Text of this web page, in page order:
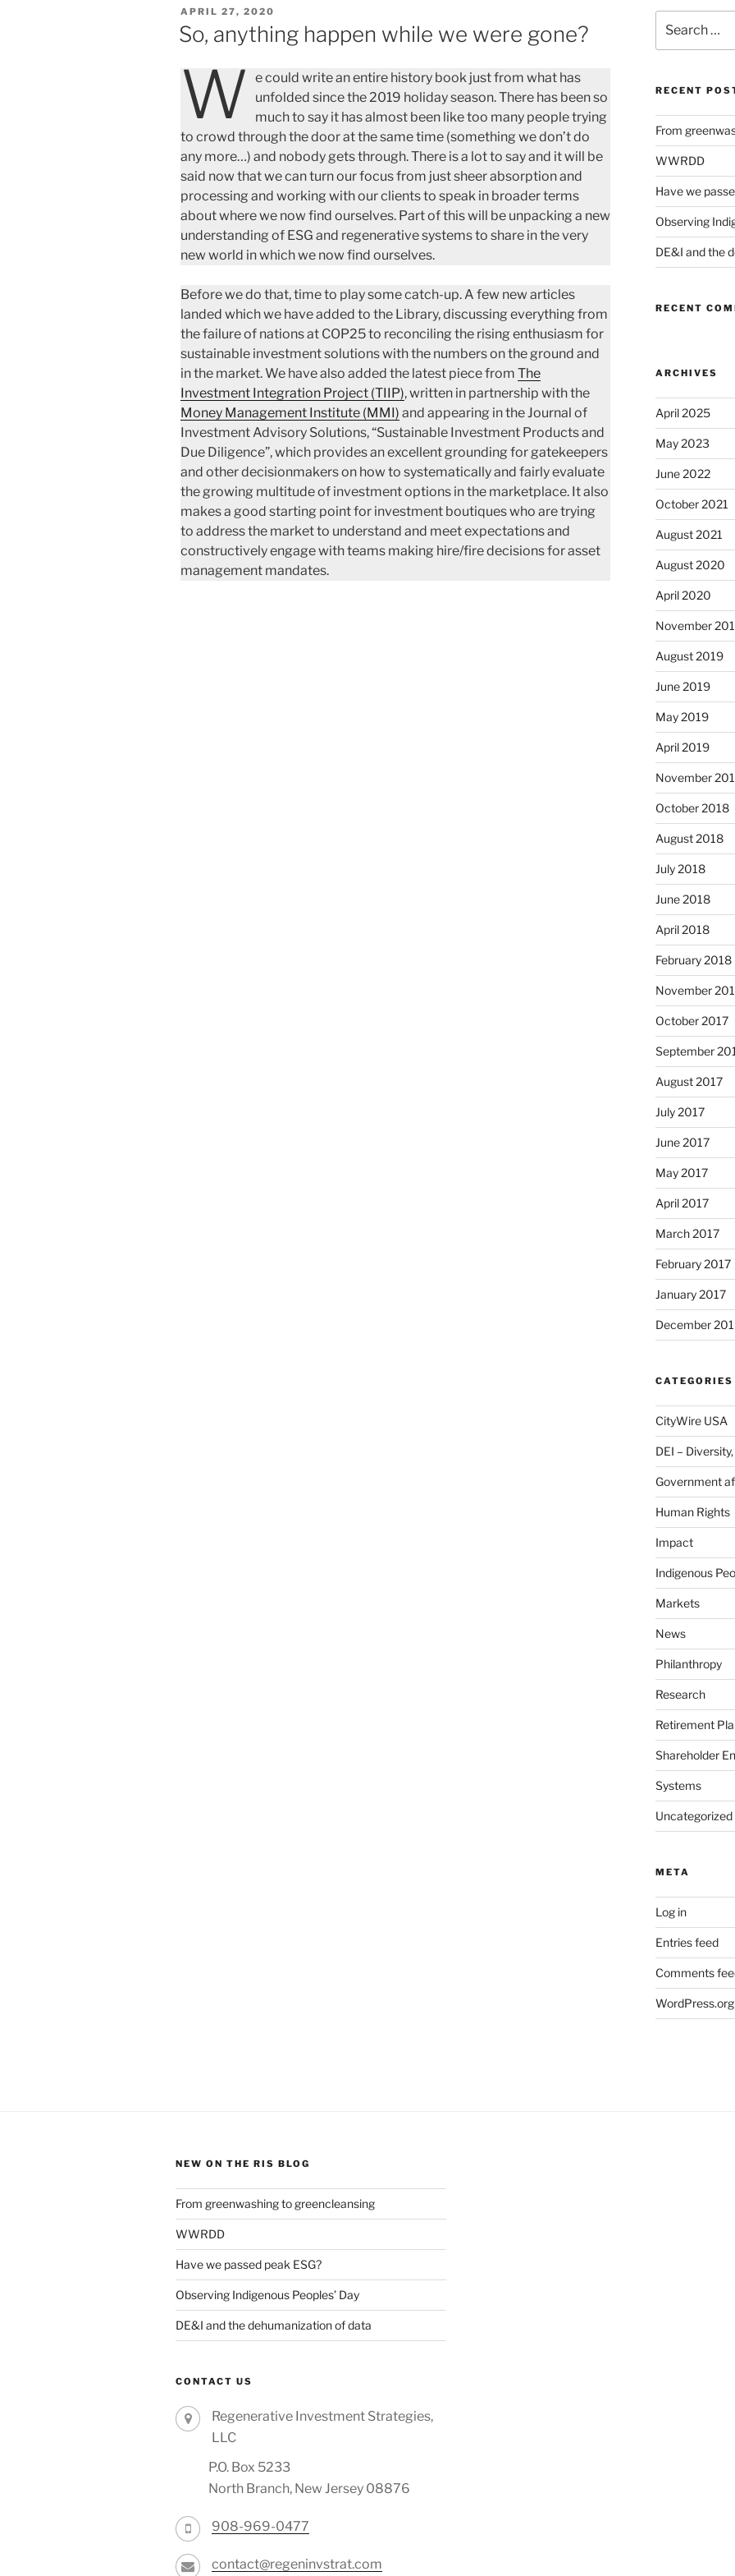
POSTED
ON
APRIL 27, 2020
So, anything happen while we were gone?
W
e could write an entire history book just from what has
unfolded since the 2019 holiday season. There has been so
much to say it has almost been like too many people trying
to crowd through the door at the same time (something we don’t do
any more…) and nobody gets through. There is a lot to say and it will be
said now that we can turn our focus from just sheer absorption and
processing and working with our clients to speak in broader terms
about where we now find ourselves. Part of this will be unpacking a new
understanding of ESG and regenerative systems to share in the very
new world in which we now find ourselves.
Before we do that, time to play some catch-up. A few new articles
landed which we have added to the Library, discussing everything from
the failure of nations at COP25 to reconciling the rising enthusiasm for
sustainable investment solutions with the numbers on the ground and
in the market. We have also added the latest piece from The
Investment Integration Project (TIIP), written in partnership with the
Money Management Institute (MMI) and appearing in the Journal of
Investment Advisory Solutions, “Sustainable Investment Products and
Due Diligence”, which provides an excellent grounding for gatekeepers
and other decisionmakers on how to systematically and fairly evaluate
the growing multitude of investment options in the marketplace. It also
makes a good starting point for investment boutiques who are trying
to address the market to understand and meet expectations and
constructively engage with teams making hire/fire decisions for asset
management mandates.
for:
RECENT
From
WWRDD
Have we
Observing
DE&I and the
RECENT
ARCHIVES
April 2025
May 2023
June 2022
October 2021
August 2021
August 2020
April 2020
November
August 2019
June 2019
May 2019
April 2019
November
October 2018
August 2018
July 2018
June 2018
April 2018
February 2018
November
October 2017
September
August 2017
July 2017
June 2017
May 2017
April 2017
March 2017
February 2017
January 2017
December
CATEGORIES
CityWire USA
DEI –
Government
Human Rights
Impact
Indigenous
Markets
News
Philanthropy
Research
Retirement
Shareholder
Systems
Uncategorized
META
Log in
Entries feed
Comments
WordPress.org
NEW ON THE RIS BLOG
From greenwashing to greencleansing
WWRDD
Have we passed peak ESG?
Observing Indigenous Peoples’ Day
DE&I and the dehumanization of data
CONTACT US
Regenerative Investment Strategies,
LLC
P.O. Box 5233
North Branch, New Jersey 08876
908-969-0477
contact@regeninvstrat.com